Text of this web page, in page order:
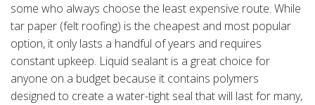
some who always choose the least expensive route. While
tar paper (felt roofing) is the cheapest and most popular
option, it only lasts a handful of years and requires
constant upkeep. Liquid sealant is a great choice for
anyone on a budget because it contains polymers
designed to create a water-tight seal that will last for many,